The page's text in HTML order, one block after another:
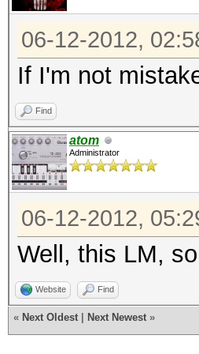
Scanned
words, 4
...
06-12-2012,
If I'm not
Find
atom
Administrator
06-12-2012,
Well, this LM,
Website Find
« Next Oldest Next Newest »